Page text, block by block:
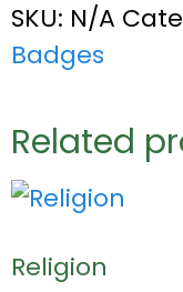
SKU: N/A
Badges
Related
Religion